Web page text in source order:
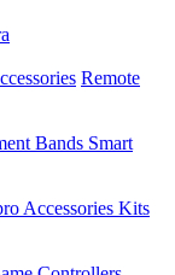
Remote
Bands Smart
Accessories Kits